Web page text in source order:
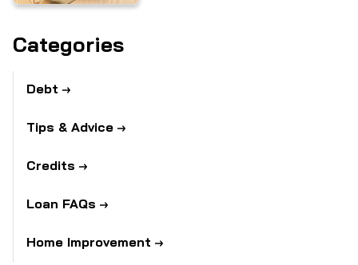
Categories
Debt
Tips & Advice
Credits
Loan FAQs
Home Improvement